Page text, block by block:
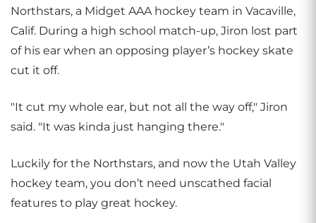
Northstars, a Midget AAA hockey team in Vacaville,
Calif. During a high school match-up, Jiron lost part
of his ear when an opposing player’s hockey skate
cut it off.
"It cut my whole ear, but not all the way off," Jiron
said. "It was kinda just hanging there."
Luckily for the Northstars, and now the Utah Valley
hockey team, you don’t need unscathed facial
features to play great hockey.